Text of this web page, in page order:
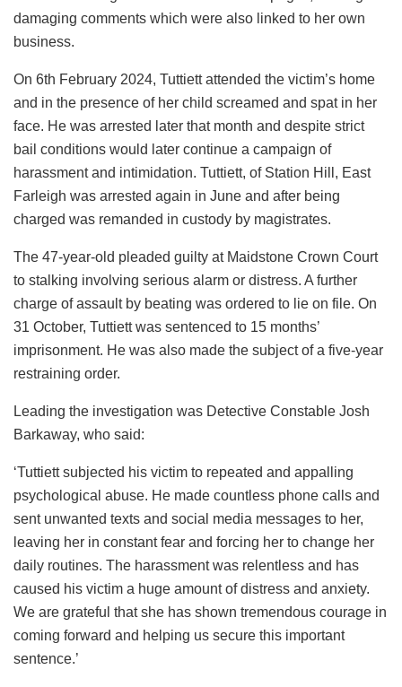
damaging comments which were also linked to her own
business.
On 6th February 2024, Tuttiett attended the victim’s home
and in the presence of her child screamed and spat in her
face. He was arrested later that month and despite strict
bail conditions would later continue a campaign of
harassment and intimidation. Tuttiett, of Station Hill, East
Farleigh was arrested again in June and after being
charged was remanded in custody by magistrates.
The 47-year-old pleaded guilty at Maidstone Crown Court
to stalking involving serious alarm or distress. A further
charge of assault by beating was ordered to lie on file. On
31 October, Tuttiett was sentenced to 15 months’
imprisonment. He was also made the subject of a five-year
restraining order.
Leading the investigation was Detective Constable Josh
Barkaway, who said:
‘Tuttiett subjected his victim to repeated and appalling
psychological abuse. He made countless phone calls and
sent unwanted texts and social media messages to her,
leaving her in constant fear and forcing her to change her
daily routines. The harassment was relentless and has
caused his victim a huge amount of distress and anxiety.
We are grateful that she has shown tremendous courage in
coming forward and helping us secure this important
sentence.’